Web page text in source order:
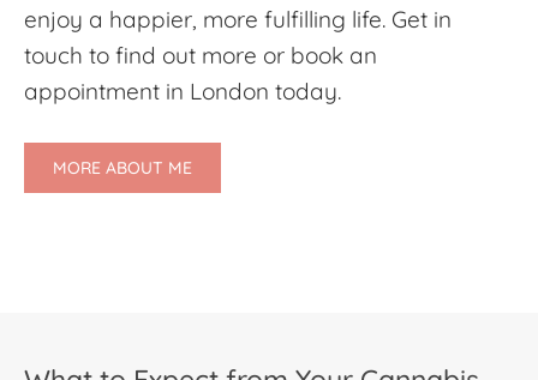
enjoy a happier, more fulfilling life. Get in
touch to find out more or book an
appointment in London today.
MORE ABOUT ME